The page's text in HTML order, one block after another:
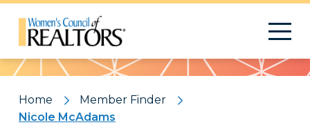
Pattern
Home
Member Finder
Nicole McAdams